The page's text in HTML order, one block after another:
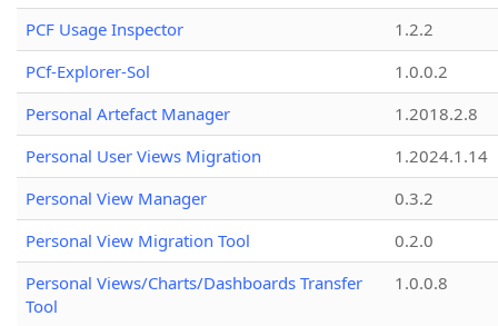
PCF Usage Inspector
1.2.2
PCf-Explorer-Sol
1.0.0.2
Personal Artefact Manager
1.2018.2.8
Personal User Views Migration
1.2024.1.14
Personal View Manager
0.3.2
Personal View Migration Tool
0.2.0
Personal Views/Charts/Dashboards Transfer
Tool
1.0.0.8